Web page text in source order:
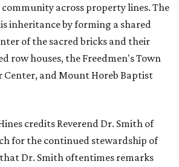
across property lines. The
inheritance by forming a shared
of the sacred bricks and their
row houses, the Freedmen's Town
Center, and Mount Horeb Baptist
credits Reverend Dr. Smith of
for the continued stewardship of
Dr. Smith oftentimes remarks